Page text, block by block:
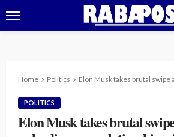
Home Politics Elon Musk takes brutal swipe at Bill Gates as he
POLITICS
Elon Musk takes brutal